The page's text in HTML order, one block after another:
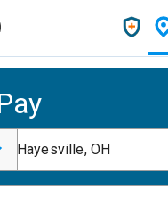
Hayesville, OH